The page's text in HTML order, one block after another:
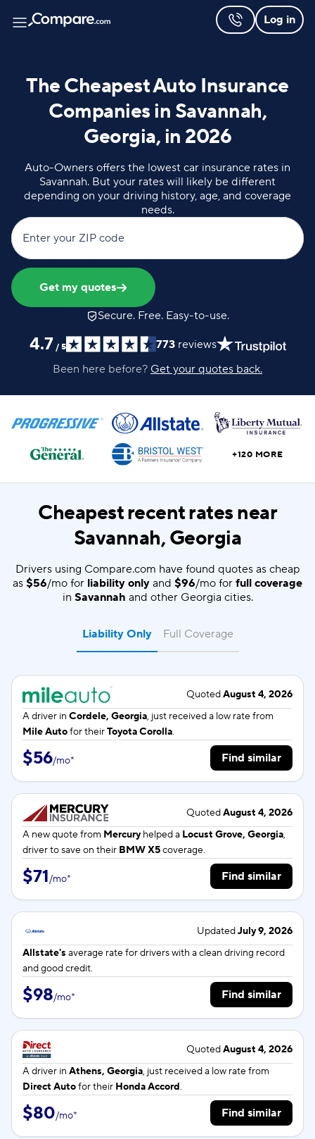
Log in
The Cheapest Auto Insurance
Companies in Savannah,
Georgia, in 2026
Auto-Owners offers the lowest car insurance rates in
Savannah. But your rates will likely be different
depending on your driving history, age, and coverage
needs.
Enter your ZIP code
Get my quotes
Secure. Free. Easy-to-use.
4.7 / 5 773 reviews
Been here before? Get your quotes back.
+120 MORE
Cheapest recent rates near
Savannah, Georgia
Drivers using Compare.com have found quotes as cheap
as $56/mo for liability only and $96/mo for full coverage
in Savannah and other Georgia cities.
Liability Only
QuotedAugust 4, 2026
A driver in Cordele, Georgia, just received a low rate from
Mile Autofor theirToyota Corolla.
$56/mo* Find similar
QuotedAugust 4, 2026
A new quote from Mercuryhelped a Locust Grove, Georgia,
driver to save on their BMW X5coverage.
$71/mo* Find similar
UpdatedJuly 9, 2026
Allstate's average rate fordrivers with a clean driving record
and good credit.
$98/mo* Find similar
QuotedAugust 4, 2026
A driver in Athens, Georgia, just received a low rate from
Direct Autofor their Honda Accord.
$80/mo* Find similar
Full Coverage